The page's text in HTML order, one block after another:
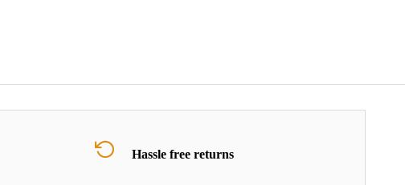
Hassle free returns